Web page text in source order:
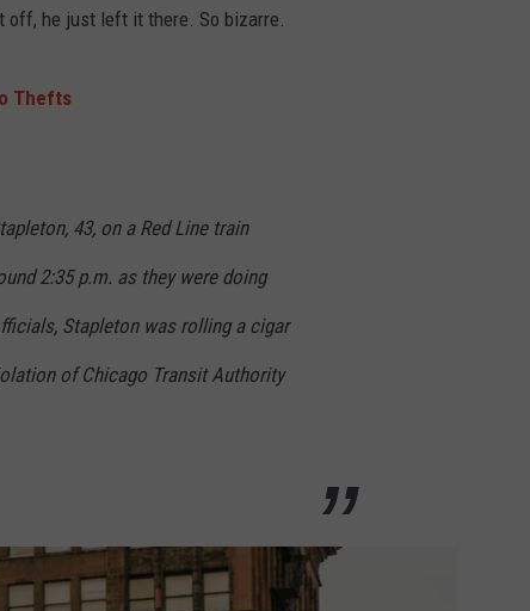
off, he just left it there. So bizarre.
Thefts
43, on a Red Line train
2:35 p.m. as they were doing
Stapleton was rolling a cigar
of Chicago Transit Authority